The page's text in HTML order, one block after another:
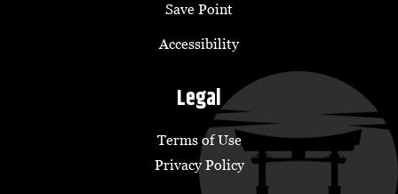
Save Point
Accessibility
Legal
Terms of Use
Privacy Policy